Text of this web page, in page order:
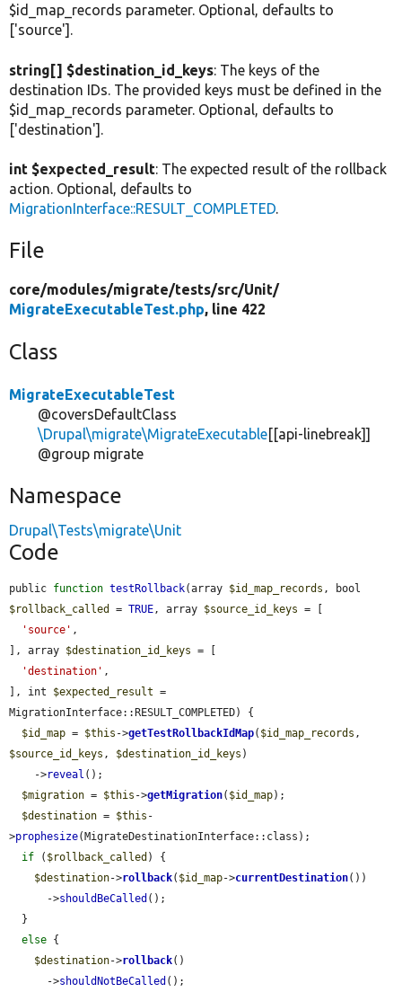
$id_map_records parameter. Optional, defaults to
['source'].
string[] $destination_id_keys: The keys of the
destination IDs. The provided keys must be defined in the
$id_map_records parameter. Optional, defaults to
['destination'].
int $expected_result: The expected result of the rollback
action. Optional, defaults to
MigrationInterface::RESULT_COMPLETED.
File
core/modules/migrate/tests/src/Unit/
MigrateExecutableTest.php, line 422
Class
MigrateExecutableTest
@coversDefaultClass
\Drupal\migrate\MigrateExecutable[[api-linebreak]]
@group migrate
Namespace
Drupal\Tests\migrate\Unit
Code
public function testRollback(array $id_map_records
$rollback_called
= TRUE, array $source_id_keys = [
'source' ,
], array $destination_id_keys = [
'destination' ,
], int $expected_result =
MigrationInterface::RESULT_COMPLETED) {
$id_map = $this ->getTestRollbackIdMap( $id_map_records
$source_id_keys , $destination_id_keys )
    ->
reveal ();
$migration = $this ->getMigration( $id_map);
$destination = $this -
>prophesize(MigrateDestinationInterface::class);
if ( $rollback_called ) {
$destination->rollback( $id_map->currentDestination())
      ->
shouldBeCalled ();
else {
$destination->rollback()
      ->
shouldNotBeCalled ();